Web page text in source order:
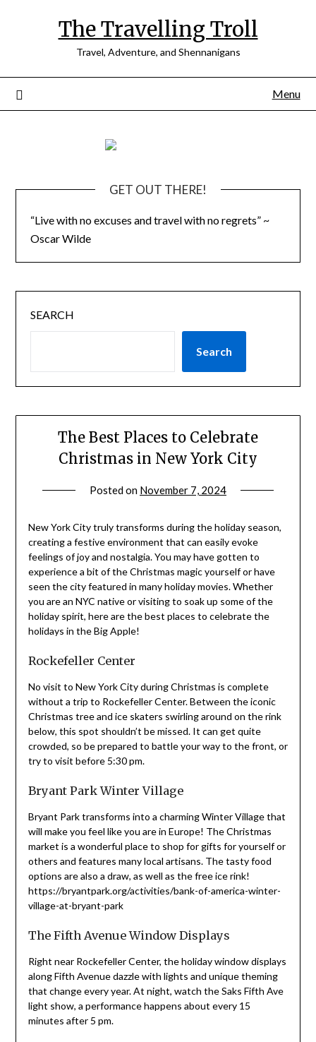
The Travelling Troll
Travel, Adventure, and Shennanigans
Menu
GET OUT THERE!
“Live with no excuses and travel with no regrets” ~
Oscar Wilde
SEARCH
Search
The Best Places to Celebrate
Christmas in New York City
Posted on November 7, 2024
New York City truly transforms during the holiday season,
creating a festive environment that can easily evoke
feelings of joy and nostalgia. You may have gotten to
experience a bit of the Christmas magic yourself or have
seen the city featured in many holiday movies. Whether
you are an NYC native or visiting to soak up some of the
holiday spirit, here are the best places to celebrate the
holidays in the Big Apple!
Rockefeller Center
No visit to New York City during Christmas is complete
without a trip to Rockefeller Center. Between the iconic
Christmas tree and ice skaters swirling around on the rink
below, this spot shouldn’t be missed. It can get quite
crowded, so be prepared to battle your way to the front, or
try to visit before 5:30 pm.
Bryant Park Winter Village
Bryant Park transforms into a charming Winter Village that
will make you feel like you are in Europe! The Christmas
market is a wonderful place to shop for gifts for yourself or
others and features many local artisans. The tasty food
options are also a draw, as well as the free ice rink!
https://bryantpark.org/activities/bank-of-america-winter-
village-at-bryant-park
The Fifth Avenue Window Displays
Right near Rockefeller Center, the holiday window displays
along Fifth Avenue dazzle with lights and unique theming
that change every year. At night, watch the Saks Fifth Ave
light show, a performance happens about every 15
minutes after 5 pm.